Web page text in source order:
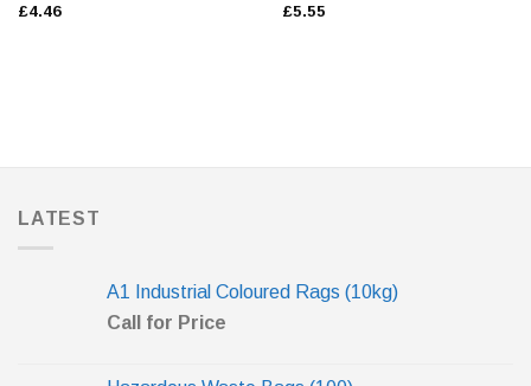
£4.46
£5.55
LATEST
A1 Industrial Coloured Rags (10kg)
Call for Price